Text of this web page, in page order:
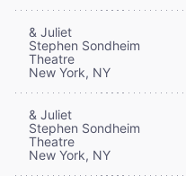
& Juliet
Stephen Sondheim
Theatre
New York, NY
& Juliet
Stephen Sondheim
Theatre
New York, NY